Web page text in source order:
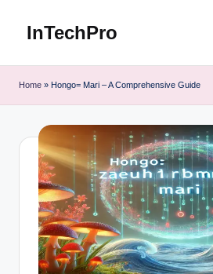
InTechPro
Home » Hongo= Mari – A Comprehensive Guide